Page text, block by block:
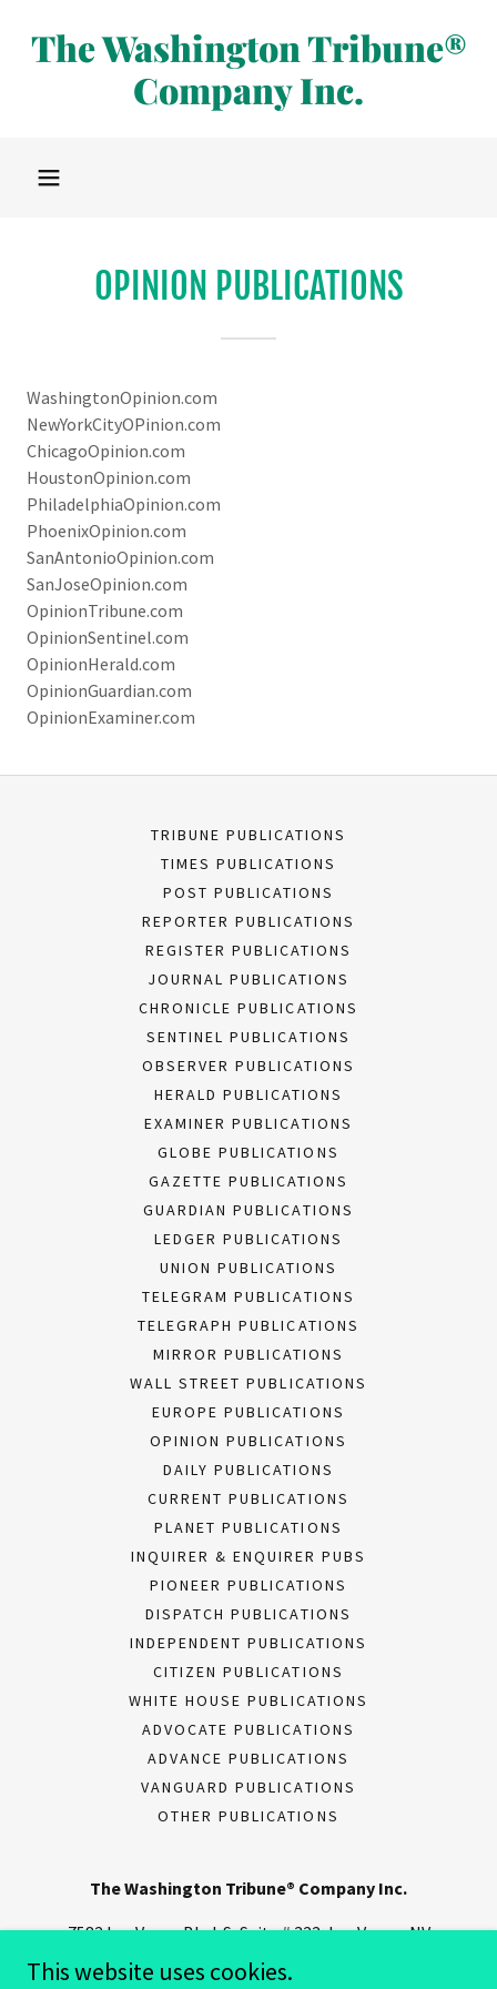
The Washington Tribune®
Company Inc.
OPINION PUBLICATIONS
WashingtonOpinion.com
NewYorkCityOPinion.com
ChicagoOpinion.com
HoustonOpinion.com
PhiladelphiaOpinion.com
PhoenixOpinion.com
SanAntonioOpinion.com
SanJoseOpinion.com
OpinionTribune.com
OpinionSentinel.com
OpinionHerald.com
OpinionGuardian.com
OpinionExaminer.com
TRIBUNE PUBLICATIONS
TIMES PUBLICATIONS
POST PUBLICATIONS
REPORTER PUBLICATIONS
REGISTER PUBLICATIONS
JOURNAL PUBLICATIONS
CHRONICLE PUBLICATIONS
SENTINEL PUBLICATIONS
OBSERVER PUBLICATIONS
HERALD PUBLICATIONS
EXAMINER PUBLICATIONS
GLOBE PUBLICATIONS
GAZETTE PUBLICATIONS
GUARDIAN PUBLICATIONS
LEDGER PUBLICATIONS
UNION PUBLICATIONS
TELEGRAM PUBLICATIONS
TELEGRAPH PUBLICATIONS
MIRROR PUBLICATIONS
WALL STREET PUBLICATIONS
EUROPE PUBLICATIONS
OPINION PUBLICATIONS
DAILY PUBLICATIONS
CURRENT PUBLICATIONS
PLANET PUBLICATIONS
INQUIRER & ENQUIRER PUBS
PIONEER PUBLICATIONS
DISPATCH PUBLICATIONS
INDEPENDENT PUBLICATIONS
CITIZEN PUBLICATIONS
WHITE HOUSE PUBLICATIONS
ADVOCATE PUBLICATIONS
ADVANCE PUBLICATIONS
VANGUARD PUBLICATIONS
OTHER PUBLICATIONS
The Washington Tribune® Company Inc.
7582 Las Vegas Blvd. S, Suite # 322, Las Vegas, NV
89123
This website uses cookies.